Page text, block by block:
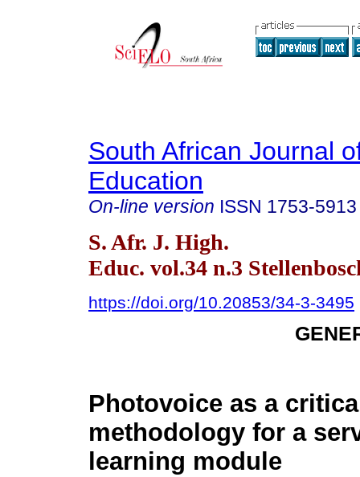
South African Journal
Education
On-line version ISSN 1753-5913
S. Afr. J. High.
Educ. vol.34 n.3
https://doi.org/10.20853/34-3-3495
Photovoice as a
methodology for a
learning module